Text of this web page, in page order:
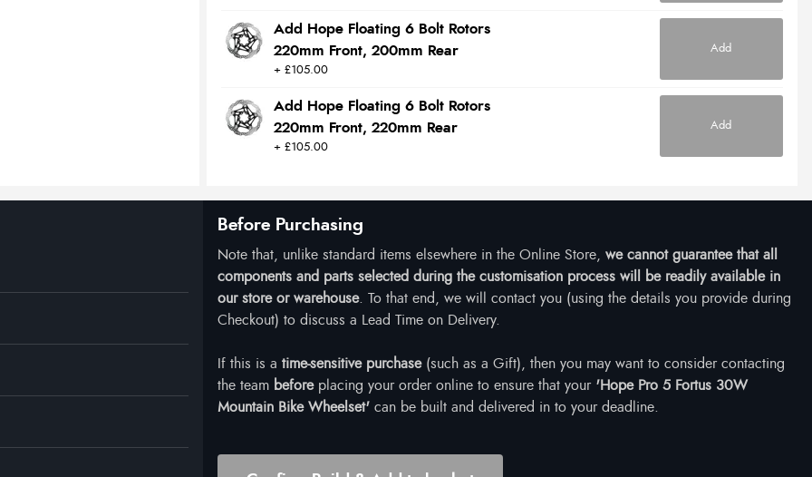
Add Hope Floating 6 Bolt Rotors
220mm Front, 200mm Rear
Add
+ £105.00
Add Hope Floating 6 Bolt Rotors
220mm Front, 220mm Rear
Add
+ £105.00
Before Purchasing
Note that, unlike standard items elsewhere in the Online Store, we cannot guarantee that all
components and parts selected during the customisation process will be readily available in
our store or warehouse. To that end, we will contact you (using the details you provide during
Checkout) to discuss a Lead Time on Delivery.
If this is a time-sensitive purchase(such as a Gift), then you may want to consider contacting
the team beforeplacing your order online to ensure that your 'Hope Pro 5 Fortus 30W
Mountain Bike Wheelset' can be built and delivered in to your deadline.